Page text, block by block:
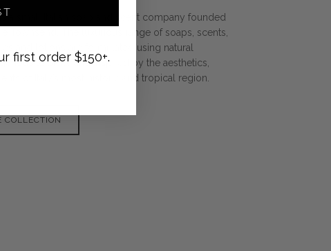
a small Italian soap and scent company founded
Townsend. The luxurious range of soaps, scents,
and lotions are formulated using natural
to Sicily and inspired by the aesthetics,
of Italy’s most historic and tropical region.
COLLECTION
first order $150+.